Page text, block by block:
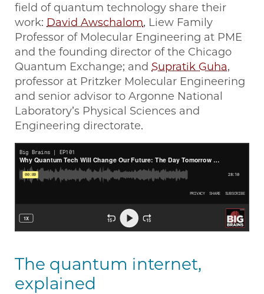
field of quantum technology share their
work: David Awschalom, Liew Family
Professor of Molecular Engineering at PME
and the founding director of the Chicago
Quantum Exchange; and Supratik Guha,
professor at Pritzker Molecular Engineering
and senior advisor to Argonne National
Laboratory’s Physical Sciences and
Engineering directorate.
The quantum internet,
explained